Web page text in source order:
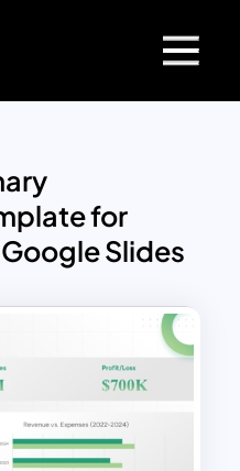
for
Slides